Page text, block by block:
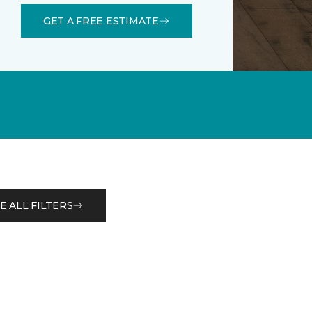
GET A FREE ESTIMATE
ALL FILTERS